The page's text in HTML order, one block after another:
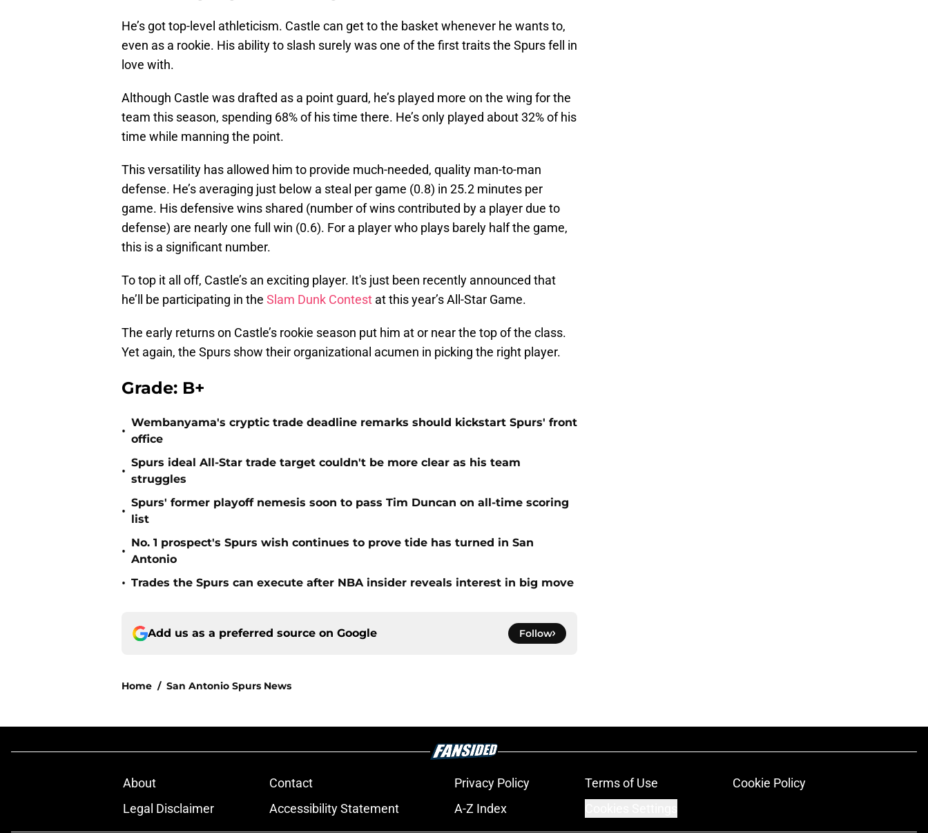
He’s got top-level athleticism. Castle can get to the basket whenever he wants to,
even as a rookie. His ability to slash surely was one of the first traits the Spurs fell in
love with.
Although Castle was drafted as a point guard, he’s played more on the wing for the
team this season, spending 68% of his time there. He’s only played about 32% of his
time while manning the point.
This versatility has allowed him to provide much-needed, quality man-to-man
defense. He’s averaging just below a steal per game (0.8) in 25.2 minutes per
game. His defensive wins shared (number of wins contributed by a player due to
defense) are nearly one full win (0.6). For a player who plays barely half the game,
this is a significant number.
To top it all off, Castle’s an exciting player. It's just been recently announced that
he’ll be participating in the Slam Dunk Contest at this year’s All-Star Game.
The early returns on Castle’s rookie season put him at or near the top of the class.
Yet again, the Spurs show their organizational acumen in picking the right player.
Grade: B+
•
Wembanyama's cryptic trade deadline remarks should kickstart Spurs' front
office
•
Spurs ideal All-Star trade target couldn't be more clear as his team
struggles
•
Spurs' former playoff nemesis soon to pass Tim Duncan on all-time scoring
list
•
No. 1 prospect's Spurs wish continues to prove tide has turned in San
Antonio
• Trades the Spurs can execute after NBA insider reveals interest in big move
Add us as a preferred source on Google Follow
Home / San Antonio Spurs News
About Contact Privacy Policy Terms of Use
Cookie Policy
Legal Disclaimer
Accessibility Statement A-Z Index